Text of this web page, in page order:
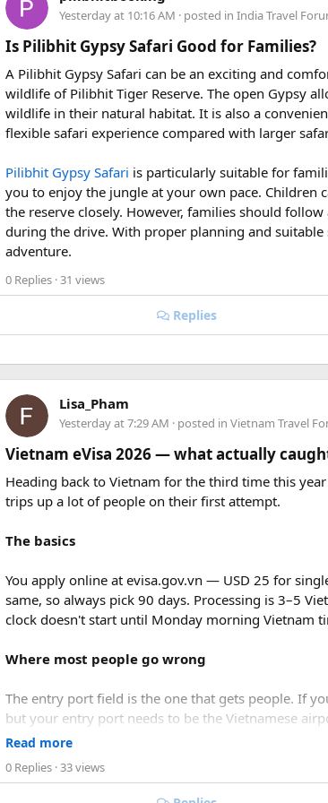
Hon Thom:Buffet lunch,Aquatopia Water
Price vs Value Analysis​
StandaloneHon Thom cable car ticketscost roughly
speedboat transport, the $83 bundle offers solid
can opt for a
Why Do We Run This Tour During These Months?
Our Hidden Himalayan Motorcycle tour is carefully
favourable for long-distance riding. Clear skies,
conditions for a memorable adventure.
experienced road crew, so you can focus on the
booking your preferred departure early is the best
Yesterday at 10:16 AM · posted in India Travel
Is Pilibhit Gypsy Safari Good for Families?
A Pilibhit Gypsy Safari can be an exciting and
wildlife of Pilibhit Tiger Reserve. The open Gypsy
wildlife in their natural habitat. It is also a
flexible safari experience compared with larger
Pilibhit Gypsy Safari is particularly suitable for
you to enjoy the jungle at your own pace. Children
the reserve closely. However, families should
during the drive. With proper planning and
adventure.
0 Replies · 31 views
Replies
Lisa_Pham
Yesterday at 7:29 AM · posted in Vietnam Travel
Vietnam eVisa 2026 — what actually
Heading back to Vietnam for the third time this
trips up a lot of people on their first attempt.
The basics
You apply online at evisa.gov.vn — USD 25 for
same, so always pick 90 days. Processing is 3–5
clock doesn't start until Monday morning Vietnam
Where most people go wrong
The entry port field is the one that gets people. If
but your entry port needs to be the Vietnamese
accepts ICN without flagging it, but immigration
Same issue with iPhone photos — the default HEIC
Read more
0 Replies · 33 views